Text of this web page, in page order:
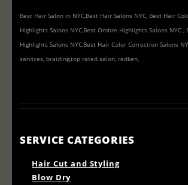
Best Hair Salon in NYC,Best Hair Salons NYC, Best Hair
Highlights Salons NYC,Best Ombre Highlights Salons NYC ,
Highlights Salons NYC,Best Hair Color Correction Salons
services, braiding,top rated salon, redken,
SERVICE CATEGORIES
Hair Cut and Styling
Blow Dry